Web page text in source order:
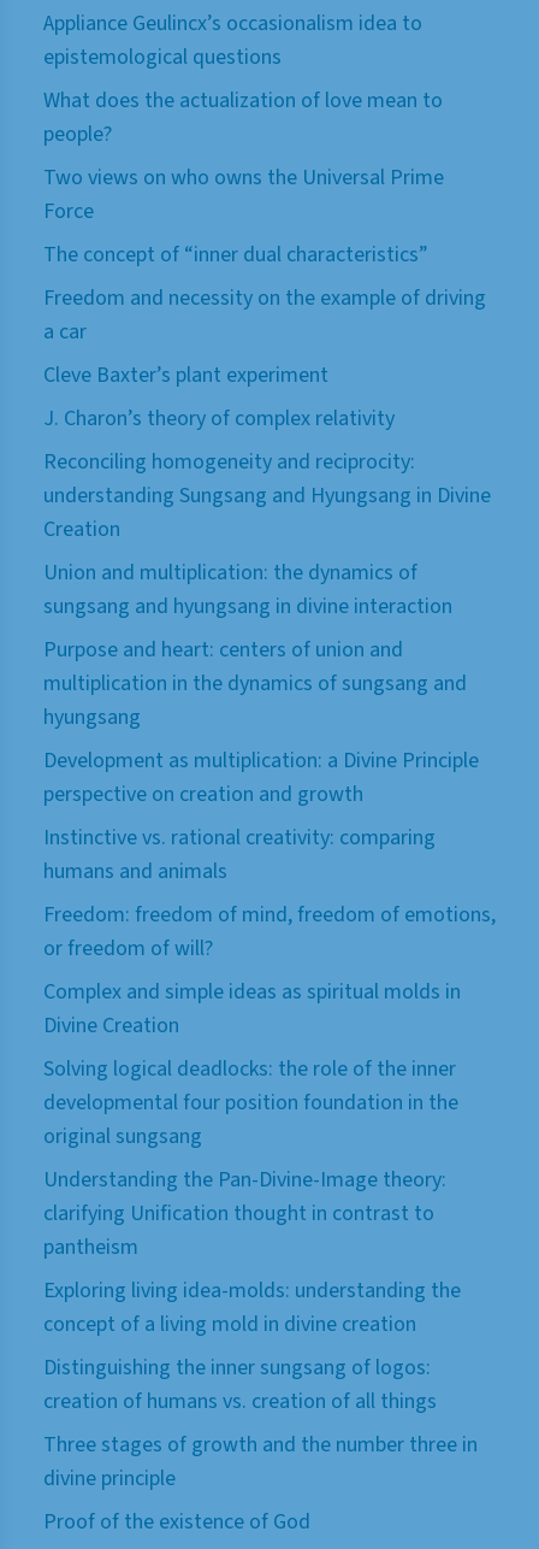
Appliance Geulincx’s occasionalism idea to
epistemological questions
What does the actualization of love mean to
people?
Two views on who owns the Universal Prime
Force
The concept of “inner dual characteristics”
Freedom and necessity on the example of driving
a car
Cleve Baxter’s plant experiment
J. Charon’s theory of complex relativity
Reconciling homogeneity and reciprocity:
understanding Sungsang and Hyungsang in Divine
Creation
Union and multiplication: the dynamics of
sungsang and hyungsang in divine interaction
Purpose and heart: centers of union and
multiplication in the dynamics of sungsang and
hyungsang
Development as multiplication: a Divine Principle
perspective on creation and growth
Instinctive vs. rational creativity: comparing
humans and animals
Freedom: freedom of mind, freedom of emotions,
or freedom of will?
Complex and simple ideas as spiritual molds in
Divine Creation
Solving logical deadlocks: the role of the inner
developmental four position foundation in the
original sungsang
Understanding the Pan-Divine-Image theory:
clarifying Unification thought in contrast to
pantheism
Exploring living idea-molds: understanding the
concept of a living mold in divine creation
Distinguishing the inner sungsang of logos:
creation of humans vs. creation of all things
Three stages of growth and the number three in
divine principle
Proof of the existence of God